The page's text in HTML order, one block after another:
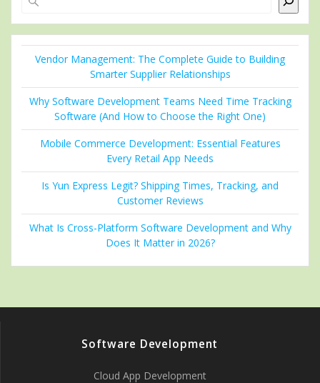
Vendor Management: The Complete Guide to Building
Smarter Supplier Relationships
Why Software Development Teams Need Time Tracking
Software (And How to Choose the Right One)
Mobile Commerce Development: Essential Features
Every Retail App Needs
Is Yun Express Legit? Shipping Times, Tracking, and
Customer Reviews
What Is Cross-Platform Software Development and Why
Does It Matter in 2026?
Software Development
Cloud App Development